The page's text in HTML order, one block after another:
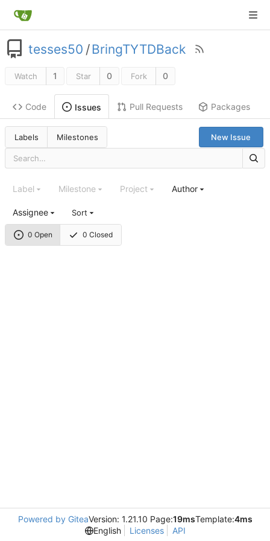
tesses50 /BringTYTDBack
Watch 1 Star 0 Fork 0
Code Issues Pull Requests Packages
Labels Milestones New Issue
0 Open 0 Closed
Label Milestone Project Author
Assignee Sort
Powered by GiteaVersion: 1.21.10 Page:19msTemplate:4ms
English
Licenses API